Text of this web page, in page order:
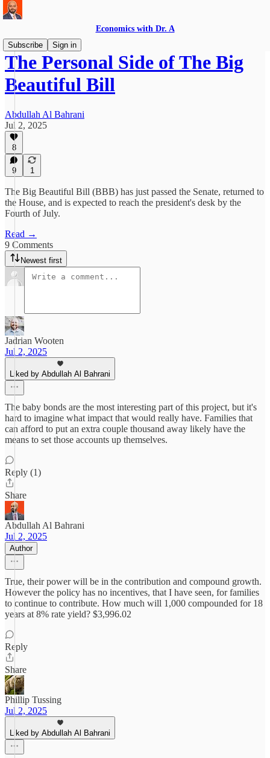
Economics with Dr. A
Subscribe
Sign in
The Personal Side of The Big
Beautiful Bill
Abdullah Al Bahrani
Jul 2, 2025
8
9 1
The Big Beautiful Bill (BBB) has just passed the Senate, returned to
the House, and is expected to reach the president's desk by the
Fourth of July.
Read →
9 Comments
Newest first
Jadrian Wooten
Jul 2, 2025
Liked by Abdullah Al Bahrani
The baby bonds are the most interesting part of this project, but it's
hard to imagine what impact that would really have. Families that
can afford to put an extra couple thousand away likely have the
means to set those accounts up themselves.
Reply (1)
Share
Abdullah Al Bahrani
Jul 2, 2025
Author
True, their power will be in the contribution and compound growth.
However the policy has no incentives, that I have seen, for families
to continue to contribute. How much will 1,000 compounded for 18
years at 8% rate yield? $3,996.02
Reply
Share
Phillip Tussing
Jul 2, 2025
Liked by Abdullah Al Bahrani